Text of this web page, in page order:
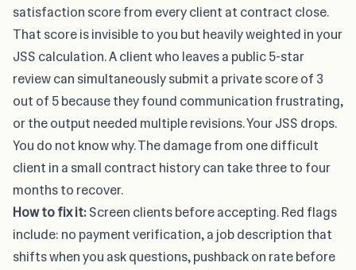
satisfaction score from every client at contract close.
That score is invisible to you but heavily weighted in your
JSS calculation. A client who leaves a public 5-star
review can simultaneously submit a private score of 3
out of 5 because they found communication frustrating,
or the output needed multiple revisions. Your JSS drops.
You do not know why. The damage from one difficult
client in a small contract history can take three to four
months to recover.
How to fix it:Screen clients before accepting. Red flags
include: no payment verification, a job description that
shifts when you ask questions, pushback on rate before